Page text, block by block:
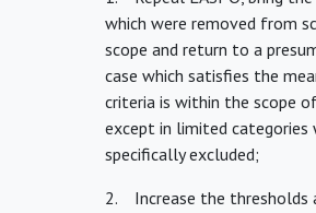
which were removed from
scope and return to a
case which satisfies the
criteria is within the scope
except in limited categories
specifically excluded;
2. Increase the thresholds